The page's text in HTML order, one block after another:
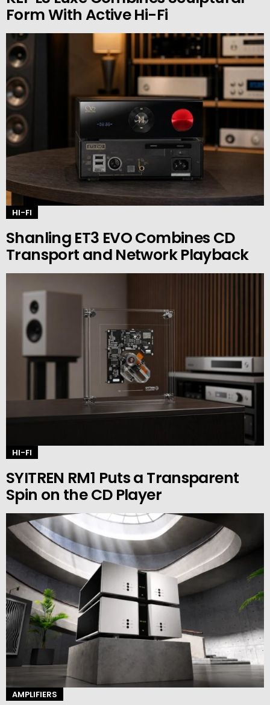
Form With Active Hi-Fi
HI-FI
Shanling ET3 EVO Combines CD
Transport and Network Playback
HI-FI
SYITREN RM1 Puts a Transparent
Spin on the CD Player
AMPLIFIERS